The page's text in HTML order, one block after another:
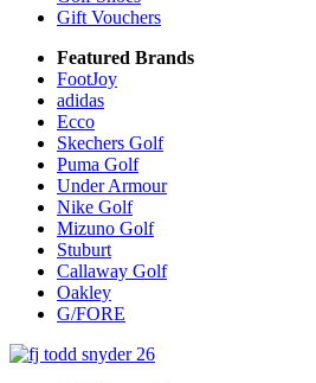
Gift Vouchers
Featured Brands
FootJoy
adidas
Ecco
Skechers Golf
Puma Golf
Under Armour
Nike Golf
Mizuno Golf
Stuburt
Callaway Golf
Oakley
G/FORE